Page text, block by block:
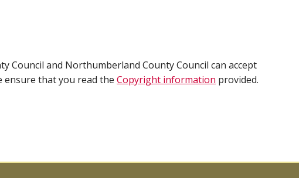
Council and Northumberland County Council can accept
ensure that you read the Copyright information provided.